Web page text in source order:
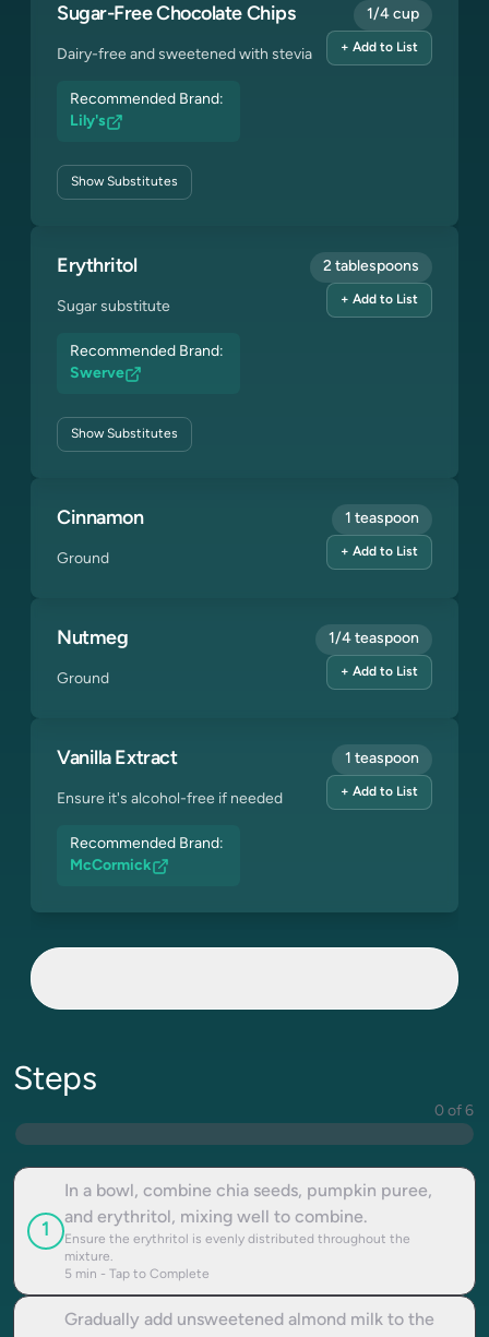
Sugar-Free Chocolate Chips
Dairy-free and sweetened with stevia
Recommended Brand:
Lily's
ShowSubstitutes
1/4 cup
+ Add to List
Erythritol
Sugar substitute
Recommended Brand:
Swerve
ShowSubstitutes
2 tablespoons
+ Add to List
Cinnamon
Ground
1 teaspoon
+ Add to List
Nutmeg
Ground
1/4 teaspoon
+ Add to List
Vanilla Extract
Ensure it's alcohol-free if needed
Recommended Brand:
McCormick
1 teaspoon
+ Add to List
Steps
0 of 6
1
In a bowl, combine chia seeds, pumpkin puree,
and erythritol, mixing well to combine.
Ensure the erythritol is evenly distributed throughout the
mixture.
5 min - Tap to Complete
Gradually add unsweetened almond milk to the